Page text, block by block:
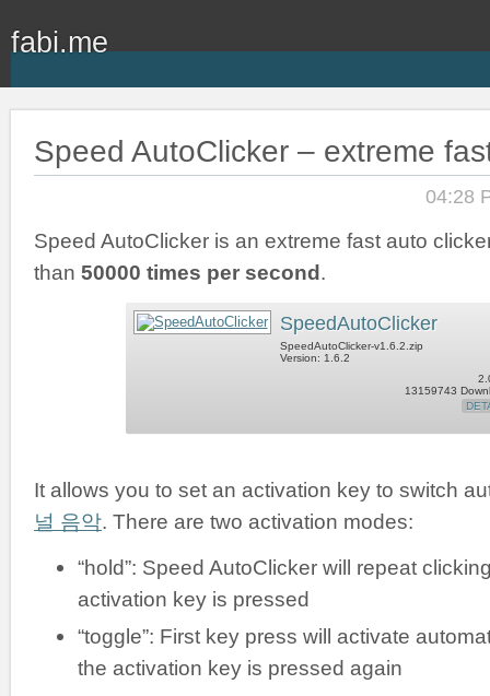
fabi.me
Speed AutoClicker – extreme
04:28
Speed AutoClicker is an extreme fast auto
than 50000 times per second.
SpeedAutoClicker
SpeedAutoClicker-v1.6.2.zip
Version: 1.6.2
13159743
It allows you to set an activation key to switch
널 음악. There are two activation modes:
“hold”: Speed AutoClicker will repeat
activation key is pressed
“toggle”: First key press will activate
the activation key is pressed again